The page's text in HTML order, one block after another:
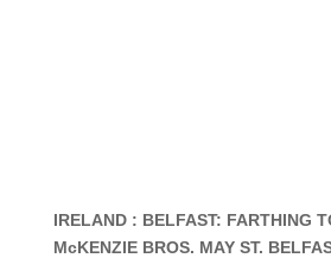
IRELAND : BELFAST: FARTHING
McKENZIE BROS. MAY ST.